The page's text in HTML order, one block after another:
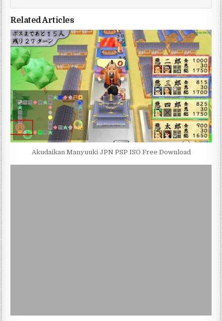
Related Articles
Akudaikan Manyuuki JPN PSP ISO Free Download